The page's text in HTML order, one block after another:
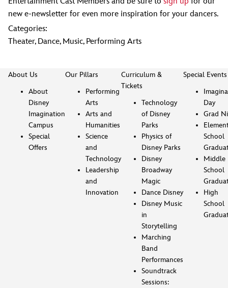
new e-newsletter for even more inspiration for your dancers.
Categories:
Theater, Dance, Music, Performing Arts
About Us
About
Disney
Imagination
Campus
Special
Offers
Our Pillars
Performing
Arts
Arts and
Humanities
Science
and
Technology
Leadership
and
Innovation
Curriculum &
Tickets
Technology
of Disney
Parks
Physics of
Disney Parks
Disney
Broadway
Magic
Dance Disney
Disney Music
in
Storytelling
Marching
Band
Performances
Soundtrack
Sessions:
Special Events
Day
Grad
School
Middle
School
High
School